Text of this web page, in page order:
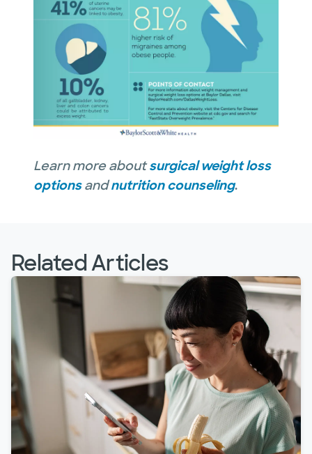
Learn more aboutsurgical weight loss
optionsandnutrition counseling.
Related Articles